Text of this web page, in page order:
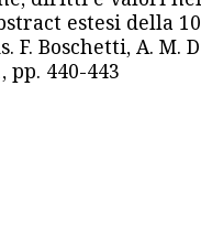
estesi della
F. Boschetti, A. M.
pp. 440-443